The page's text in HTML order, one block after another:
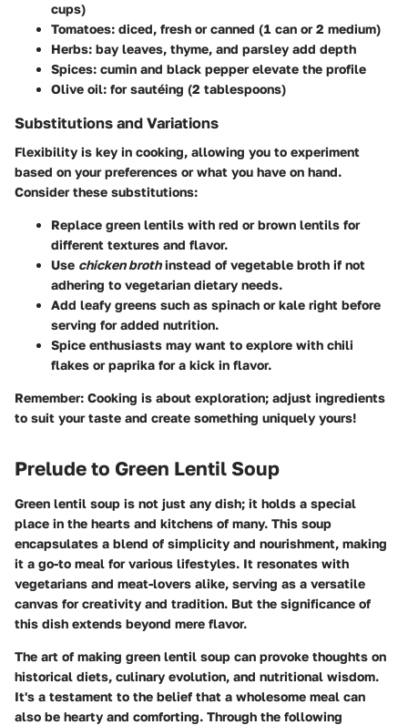
cups)
Tomatoes: diced, fresh or canned (1 can or 2 medium)
Herbs: bay leaves, thyme, and parsley add depth
Spices: cumin and black pepper elevate the profile
Olive oil: for sautéing (2 tablespoons)
Substitutions and Variations
Flexibility is key in cooking, allowing you to experiment
based on your preferences or what you have on hand.
Consider these substitutions:
Replace green lentils with red or brown lentils for
different textures and flavor.
Use chicken brothinstead of vegetable broth if not
adhering to vegetarian dietary needs.
Add leafy greens such as spinach or kale right before
serving for added nutrition.
Spice enthusiasts may want to explore with chili
flakes or paprika for a kick in flavor.
Remember: Cooking is about exploration; adjust ingredients
to suit your taste and create something uniquely yours!
Prelude to Green Lentil Soup
Green lentil soup is not just any dish; it holds a special
place in the hearts and kitchens of many. This soup
encapsulates a blend of simplicity and nourishment, making
it a go-to meal for various lifestyles. It resonates with
vegetarians and meat-lovers alike, serving as a versatile
canvas for creativity and tradition. But the significance of
this dish extends beyond mere flavor.
The art of making green lentil soup can provoke thoughts on
historical diets, culinary evolution, and nutritional wisdom.
It's a testament to the belief that a wholesome meal can
also be hearty and comforting. Through the following